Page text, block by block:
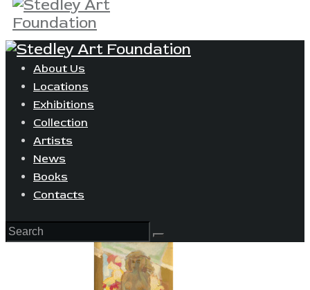
About Us
Locations
Exhibitions
Collection
Artists
News
Books
Contacts